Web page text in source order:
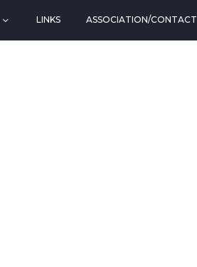
LINKS ASSOCIATION/CONTACT